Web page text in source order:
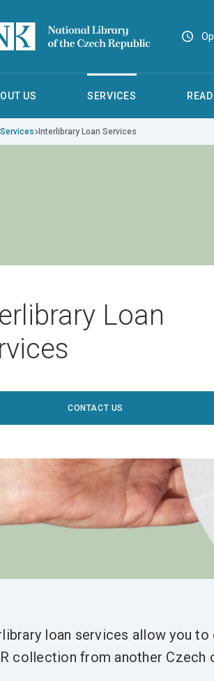
US SERVICES
Services Interlibrary Loan Services
Loan
CONTACT US
loan services allow you
collection from another Czech